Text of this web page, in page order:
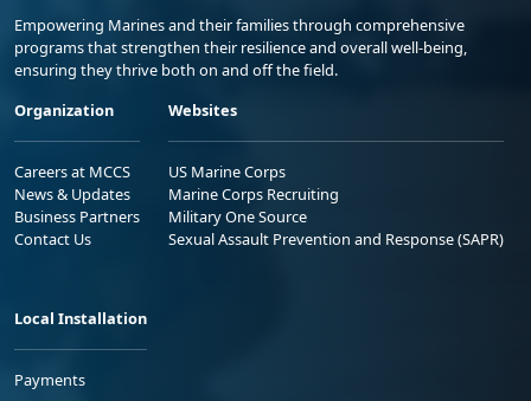
Empowering Marines and their families through comprehensive
programs that strengthen their resilience and overall well-being,
ensuring they thrive both on and off the field.
Organization
Careers at MCCS
News & Updates
Business Partners
Contact Us
Websites
US Marine Corps
Marine Corps Recruiting
Military One Source
Sexual Assault Prevention and Response (SAPR)
Local Installation
Payments